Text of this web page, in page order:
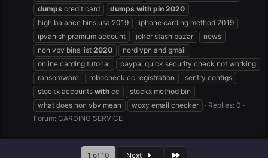
dumps credit card dumps with pin 2020
high balance bins usa 2019
iphone carding method 2019
ipvanish premium account
joker stash bazar
news
non vbv bins list 2020
nord vpn and gmail
online carding tutorial
paypal quick security check not working
ransomware
robocheck cc registration
sentry configs
stockx accounts with cc
stockx method bin
what does non vbv mean
woxy email checker
Replies: 0
Forum: CARDING SERVICE
1 of 10 Next Last